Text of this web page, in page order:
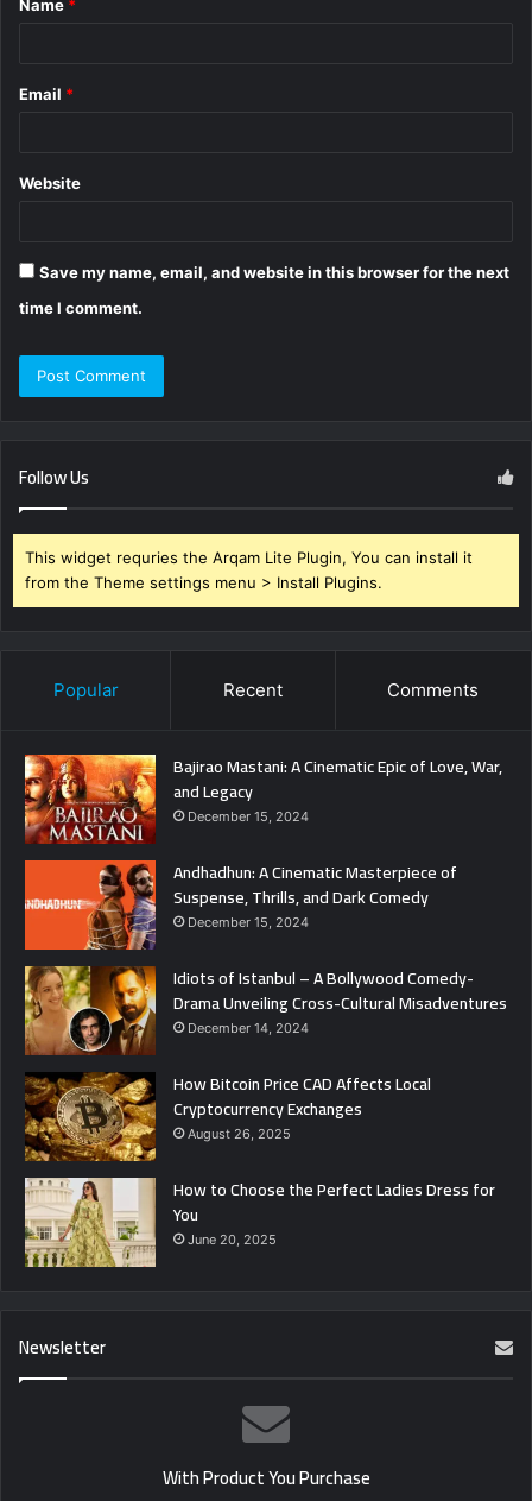
*Name *
Email *
Website
Save my name, email, and website in this browser for the next
time I comment.
Follow Us
This widget requries the Arqam Lite Plugin, You can install it
from the Theme settings menu > Install Plugins.
Popular Recent Comments
Bajirao Mastani: A Cinematic Epic of Love, War,
and Legacy
December 15, 2024
Andhadhun: A Cinematic Masterpiece of
Suspense, Thrills, and Dark Comedy
December 15, 2024
Idiots of Istanbul – A Bollywood Comedy-
Drama Unveiling Cross-Cultural Misadventures
December 14, 2024
How Bitcoin Price CAD Affects Local
Cryptocurrency Exchanges
August 26, 2025
How to Choose the Perfect Ladies Dress for
You
June 20, 2025
Newsletter
With Product You Purchase